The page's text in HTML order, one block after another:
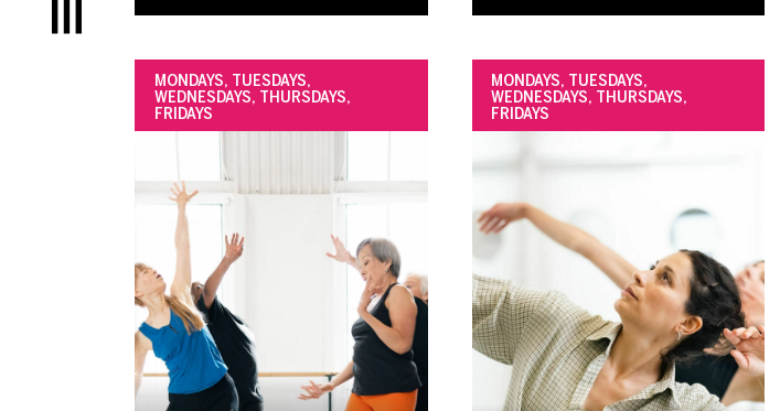
Menu
MONDAYS, TUESDAYS,
WEDNESDAYS, THURSDAYS,
FRIDAYS
MONDAYS, TUESDAYS,
WEDNESDAYS, THURSDAYS,
FRIDAYS